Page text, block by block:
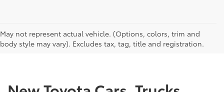
May not represent actual vehicle. (Options, colors, trim and
body style may vary). Excludes tax, tag, title and registration.
CAN'T FIND WHAT YOU'RE LOOKING FOR?